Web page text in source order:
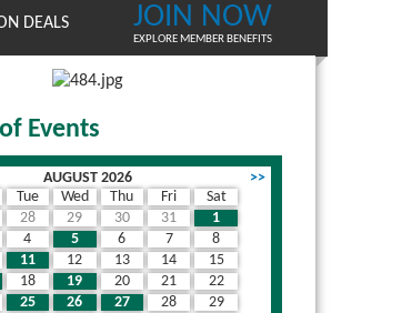
DEALS JOIN NOW
EXPLORE MEMBER BENEFITS
Events
AUGUST 2026
>>
Tue Wed Thu Fri
Sat
28 29 30 31
1
4 5 6 7
8
11 12 13 14
15
18 19 20 21
22
25 26 27 28
29